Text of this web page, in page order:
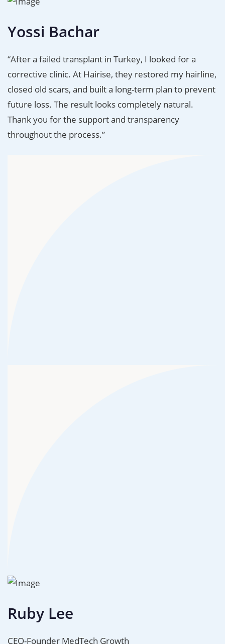
Yossi Bachar
“After a failed transplant in Turkey, I looked for a
corrective clinic. At Hairise, they restored my hairline,
closed old scars, and built a long-term plan to prevent
future loss. The result looks completely natural.
Thank you for the support and transparency
throughout the process.”
Ruby Lee
CEO-Founder MedTech Growth